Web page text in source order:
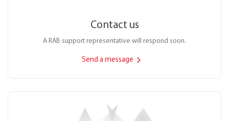
Contact us
A RAB support representative will respond soon.
Send a message